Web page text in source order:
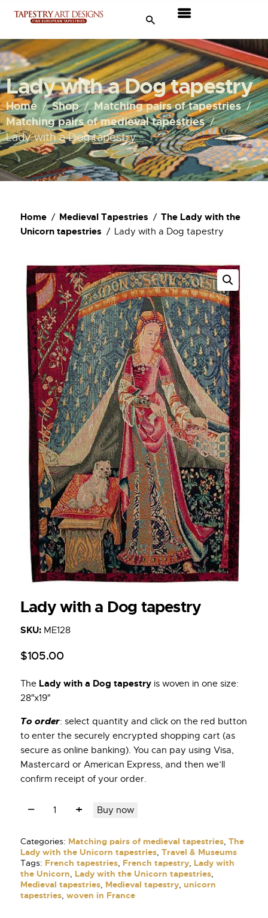
Lady with a Dog tapestry
Home Shop
Matching pairs of tapestries
Matching pairs of medieval tapestries
Lady with a Dog tapestry
Tapestries
Travel & Museums
New Arrivals
Tapestry Sale
Shop
Ordering
Home Medieval Tapestries
The Lady with the
Unicorn tapestries
Lady with a Dog tapestry
Lady with a Dog tapestry
SKU: ME128
$105.00
The Lady with a Dog tapestry is woven in one size:
28″x19″
To order: select quantity and click on the red button
to enter the securely encrypted shopping cart (as
secure as online banking). You can pay using Visa,
Mastercard or American Express, and then we’ll
confirm receipt of your order.
Buy now
Categories: Matching pairs of medieval tapestries, The
Lady with the Unicorn tapestries, Travel & Museums
Tags: French tapestries, French tapestry, Lady with
the Unicorn, Lady with the Unicorn tapestries,
Medieval tapestries, Medieval tapestry, unicorn
tapestries, woven in France